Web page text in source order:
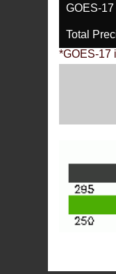
GOES-17
Total
*GOES-17